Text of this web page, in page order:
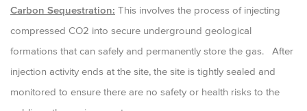
Carbon Sequestration: This involves the process of injecting
compressed CO2 into secure underground geological
formations that can safely and permanently store the gas. After
injection activity ends at the site, the site is tightly sealed and
monitored to ensure there are no safety or health risks to the